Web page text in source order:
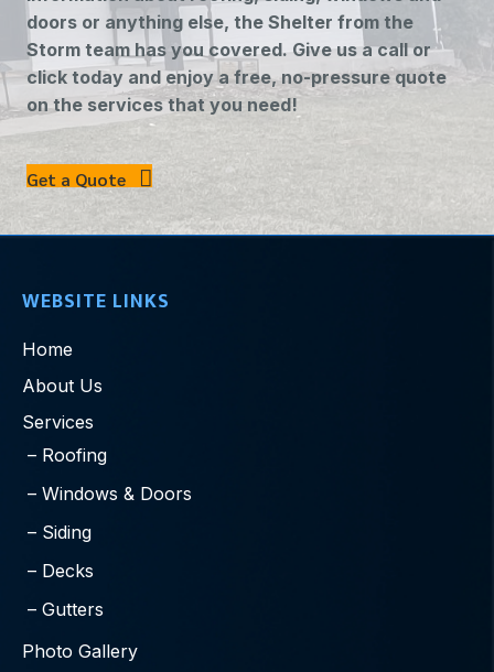
Whether you are looking for installation or
information about roofing, siding, windows and
doors or anything else, the Shelter from the
Storm team has you covered. Give us a call or
click today and enjoy a free, no-pressure quote
on the services that you need!
Get a Quote
WEBSITE LINKS
Home
About Us
Roofing
Windows & Doors
Siding
Decks
Gutters